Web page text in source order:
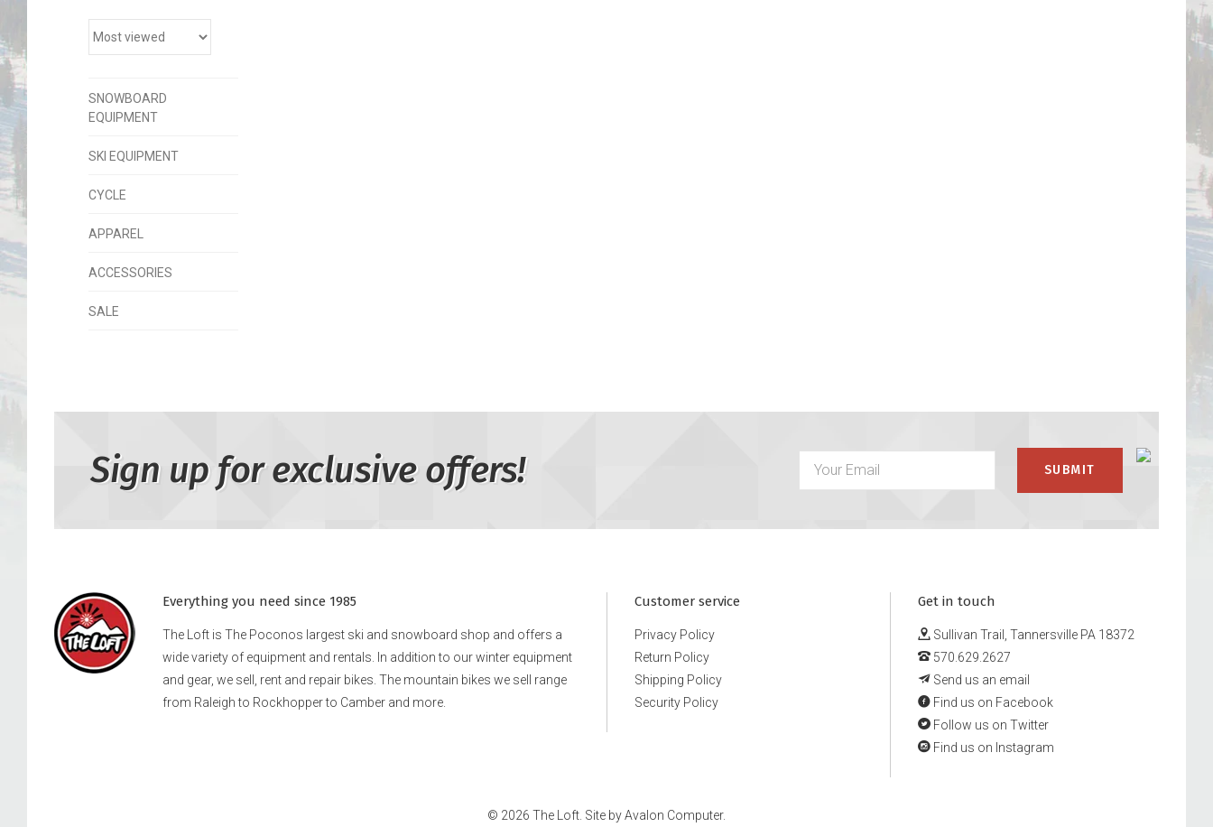
SNOWBOARD
EQUIPMENT
SKI EQUIPMENT
CYCLE
APPAREL
ACCESSORIES
SALE
Sign up for exclusive offers!
Everything you need since 1985
The Loft is The Poconos largest ski and snowboard shop and offers a
wide variety of equipment and rentals. In addition to our winter equipment
and gear, we sell, rent and repair bikes. The mountain bikes we sell range
from Raleigh to Rockhopper to Camber and more.
Customer service
Privacy Policy
Return Policy
Shipping Policy
Security Policy
Get in touch
Sullivan Trail, Tannersville PA 18372
570.629.2627
Send us an email
Find us on Facebook
Follow us on Twitter
Find us on Instagram
© 2026 The Loft. Site byAvalon Computer.